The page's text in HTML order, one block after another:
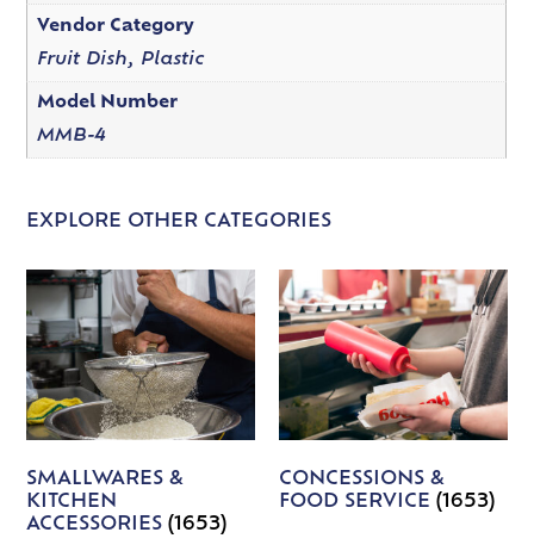
Vendor Category
Fruit Dish, Plastic
Model Number
MMB-4
EXPLORE OTHER CATEGORIES
SMALLWARES &
KITCHEN
ACCESSORIES(1653)
CONCESSIONS &
FOOD SERVICE (1653)